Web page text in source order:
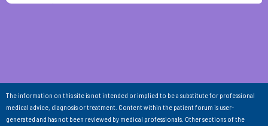
The information on this site is not intended or implied to be a substitute for professional
medical advice, diagnosis or treatment. Content within the patient forum is user-
generated and has not been reviewed by medical professionals. Other sections of the